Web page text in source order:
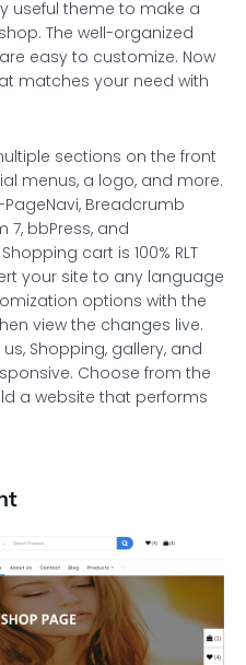
useful theme to make a
The well-organized
easy to customize. Now
matches your need with
sections on the front
menus, a logo, and more.
PageNavi, Breadcrumb
7, bbPress, and
cart is 100% RLT
your site to any language
options with the
view the changes live.
Shopping, gallery, and
Choose from the
a website that performs